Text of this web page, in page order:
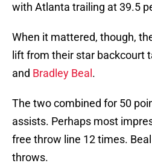
with Atlanta trailing at 39.5
When it mattered, though,
lift from their star backcourt
and Bradley Beal .
The two combined for 50
assists. Perhaps most
free throw line 12 times.
throws.